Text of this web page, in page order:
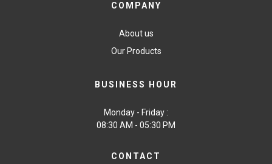
COMPANY
About us
Our Products
BUSINESS HOUR
Monday - Friday :
08:30 AM - 05:30 PM
CONTACT